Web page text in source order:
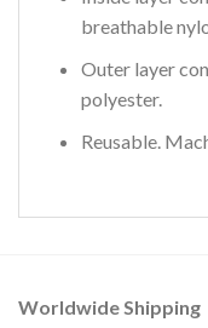
breathable
Outer layer
polyester.
Reusable.
Worldwide Shipping